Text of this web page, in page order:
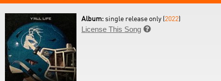
Album: single release only (2022)
License This Song 